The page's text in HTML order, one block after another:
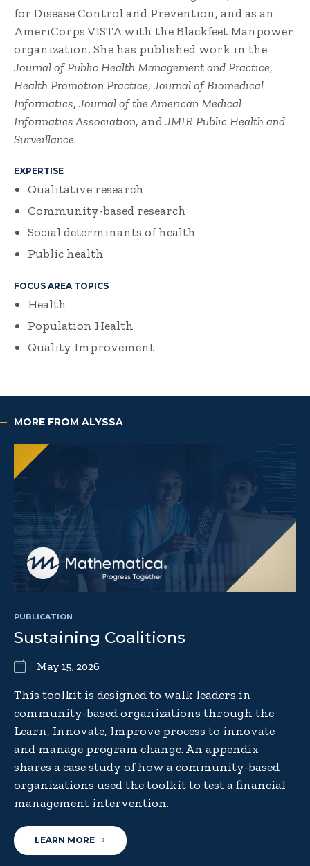
for Disease Control and Prevention, and as an
AmeriCorps VISTA with the Blackfeet Manpower
organization. She has published work in the
Journal of Public Health Management and Practice,
Health Promotion Practice, Journal of Biomedical
Informatics, Journal of the American Medical
Informatics Association, andJMIR Public Health and
Surveillance.
EXPERTISE
Qualitative research
Community-based research
Social determinants of health
Public health
FOCUS AREA TOPICS
Health
Population Health
Quality Improvement
MORE FROM ALYSSA
PUBLICATION
Sustaining Coalitions
May 15, 2026
This toolkit is designed to walk leaders in
community-based organizations through the
Learn, Innovate, Improve process to innovate
and manage program change. An appendix
shares a case study of how a community-based
organizations used the toolkit to test a financial
management intervention.
LEARN MORE